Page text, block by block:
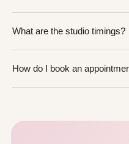
What are the studio timings?
How do I book an